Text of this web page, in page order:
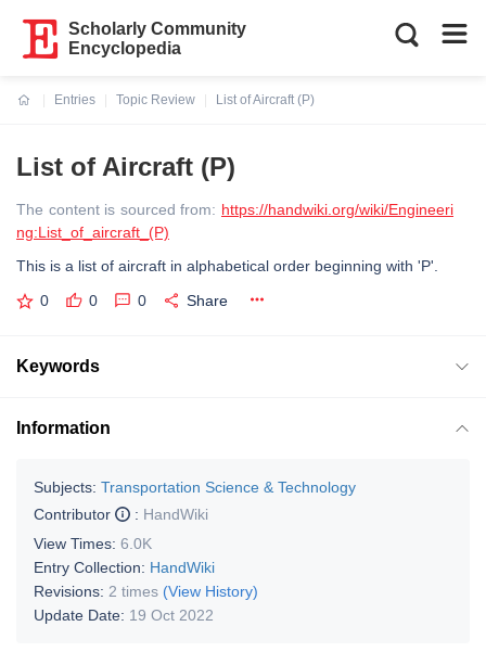
Scholarly Community
Encyclopedia
Entries
Topic Review
List of Aircraft (P)
List of Aircraft (P)
The content is sourced from: https://handwiki.org/wiki/Engineeri
ng:List_of_aircraft_(P)
This is a list of aircraft in alphabetical order beginning with 'P'.
0 0 0 Share
Keywords
Information
Subjects: Transportation Science & Technology
Contributor
: HandWiki
View Times: 6.0K
Entry Collection: HandWiki
Revisions: 2 times (View History)
Update Date: 19 Oct 2022